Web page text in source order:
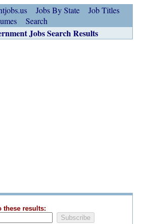
Jobs By State
Job Titles
Search
Jobs Search Results
these results: